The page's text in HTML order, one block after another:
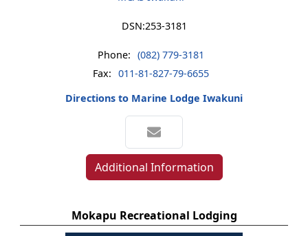
DSN:253-3181
Phone: (082) 779-3181
Fax: 011-81-827-79-6655
Directions to Marine Lodge Iwakuni
Additional Information
Mokapu Recreational Lodging